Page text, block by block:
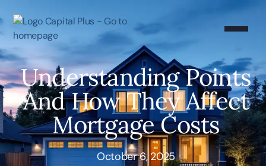
Understanding Points
And How They Affect
Mortgage Costs
October 6, 2025